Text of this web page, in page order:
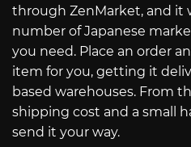
through ZenMarket, and it
number of Japanese
you need. Place an order
item for you, getting it
based warehouses. From
shipping cost and a small
send it your way.